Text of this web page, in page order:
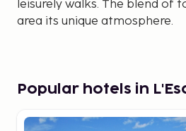
leisurely walks. The blend of
area its unique atmosphere.
Popular hotels in